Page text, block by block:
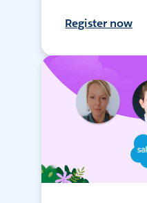
Register now